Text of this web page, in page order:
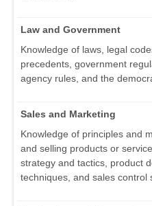
Law and Government
Knowledge of laws, legal
precedents, government
agency rules, and the
Sales and Marketing
Knowledge of principles and
and selling products or
strategy and tactics, product
techniques, and sales control